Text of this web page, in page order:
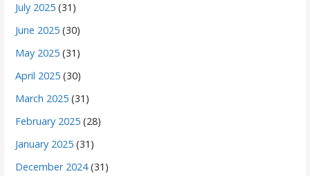
July 2025 (31)
June 2025 (30)
May 2025 (31)
April 2025 (30)
March 2025 (31)
February 2025 (28)
January 2025 (31)
December 2024(31)